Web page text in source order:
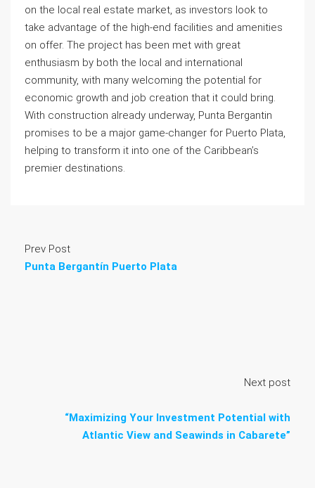
on the local real estate market, as investors look to
take advantage of the high-end facilities and amenities
on offer. The project has been met with great
enthusiasm by both the local and international
community, with many welcoming the potential for
economic growth and job creation that it could bring.
With construction already underway, Punta Bergantin
promises to be a major game-changer for Puerto Plata,
helping to transform it into one of the Caribbean’s
premier destinations.
Prev Post
Punta Bergantín Puerto Plata
Next post
“Maximizing Your Investment Potential with
Atlantic View and Seawinds in Cabarete”